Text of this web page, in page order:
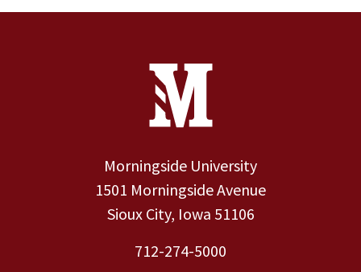
Contact Information
Morningside University
1501 Morningside Avenue
Sioux City, Iowa 51106
712-274-5000